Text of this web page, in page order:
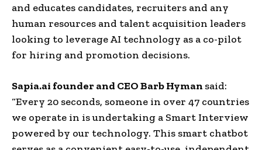
and educates candidates, recruiters and any
human resources and talent acquisition leaders
looking to leverage AI technology as a co-pilot
for hiring and promotion decisions.
Sapia.ai founder and CEO Barb Hyman said:
“Every 20 seconds, someone in over 47 countries
we operate in is undertaking a Smart Interview
powered by our technology. This smart chatbot